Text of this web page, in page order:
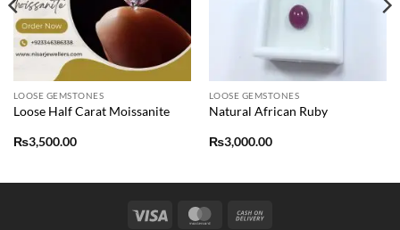
LOOSE GEMSTONES
Loose Half Carat Moissanite
₨3,500.00
LOOSE GEMSTONES
Natural African Ruby
₨3,000.00
Visa MasterCard